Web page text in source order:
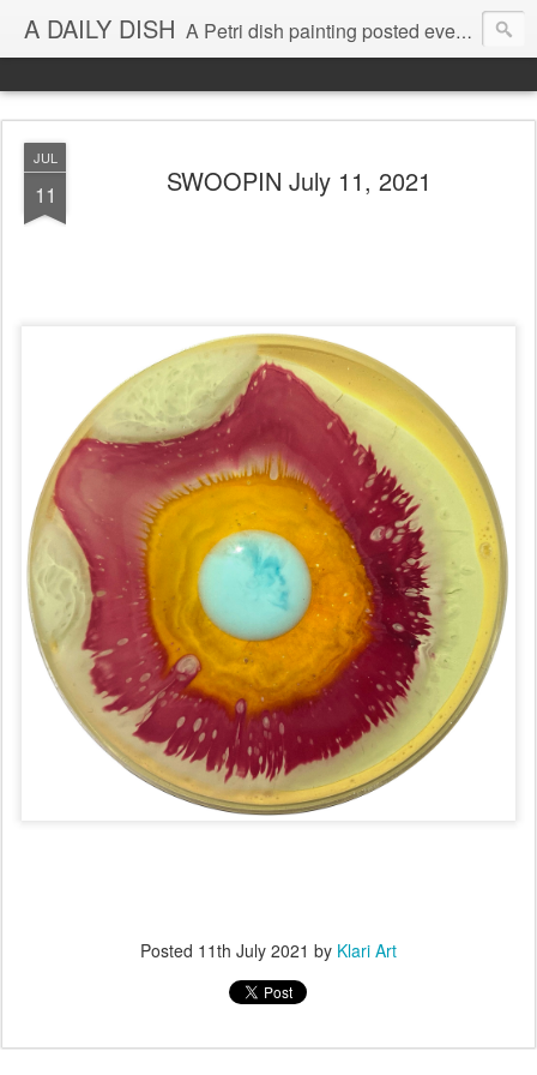
A DAILY DISH A Petri dish painting posted every day from 2009-2023 (with few little breaks) by Klari Reis *all images © Klari Art www.klariart.com
JUL
11 SWOOPIN July 11, 2021
Posted 11th July 2021 by Klari Art